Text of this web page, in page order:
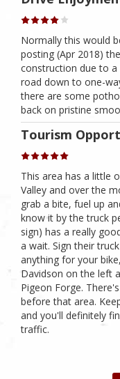
Normally this would
posting (Apr 2018)
construction due to a
road down to one-
there are some
back on pristine
Tourism
This area has a little
Valley and over the
grab a bite, fuel up
know it by the truck
sign) has a really
a wait. Sign their
anything for your
Davidson on the left
Pigeon Forge.
before that area.
and you'll definitely
traffic.